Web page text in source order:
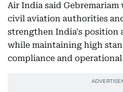
Air India said
civil aviation authorities
strengthen India's position
while maintaining high
compliance and